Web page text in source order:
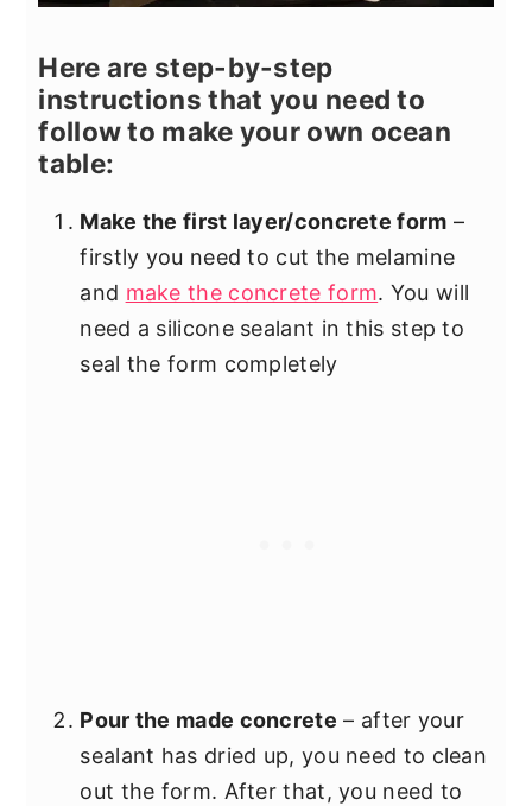
Here are step-by-step
instructions that you need to
follow to make your own ocean
table:
Make the first layer/concrete form –
firstly you need to cut the melamine
and make the concrete form. You will
need a silicone sealant in this step to
seal the form completely
Pour the made concrete – after your
sealant has dried up, you need to clean
out the form. After that, you need to